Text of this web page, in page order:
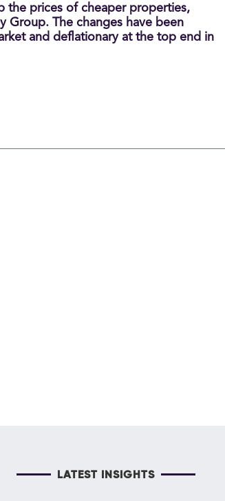
the prices of cheaper properties,
Group. The changes have been
and deflationary at the top end in
LATEST INSIGHTS